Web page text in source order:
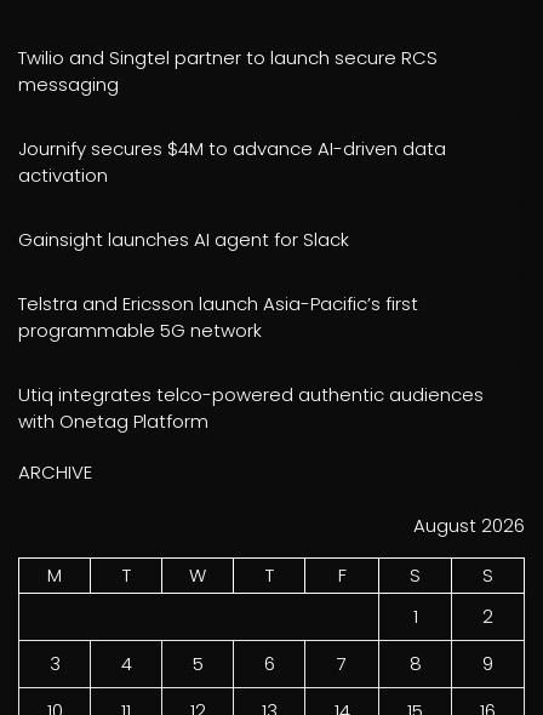
Twilio and Singtel partner to launch secure RCS
messaging
Journify secures $4M to advance AI-driven data
activation
Gainsight launches AI agent for Slack
Telstra and Ericsson launch Asia-Pacific’s first
programmable 5G network
Utiq integrates telco-powered authentic audiences
with Onetag Platform
ARCHIVE
August 2026
M
T W T F S
S
1
2
3
4 5 6 7 8
9